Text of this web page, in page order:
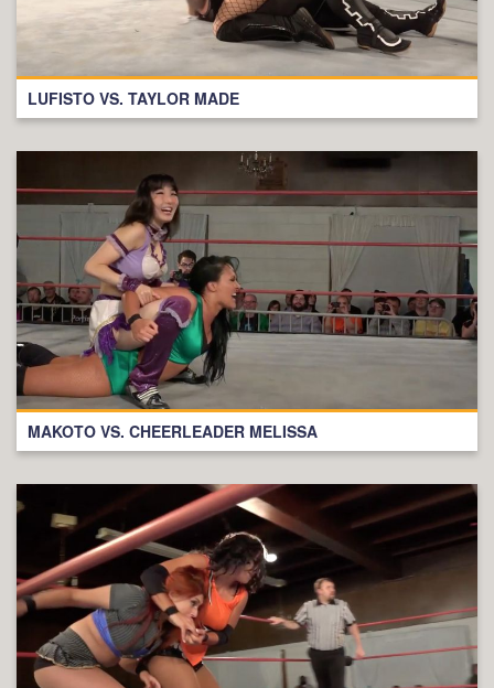
LUFISTO VS. TAYLOR MADE
MAKOTO VS. CHEERLEADER MELISSA